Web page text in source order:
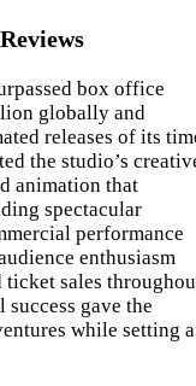
box office
globally and
releases of its
the studio’s
animation that
spectacular
performance
enthusiasm
ticket sales
gave the
while setting a